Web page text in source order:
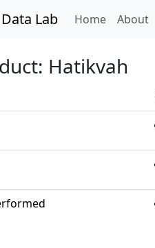
Lab Home(current)
About
Hatikvah